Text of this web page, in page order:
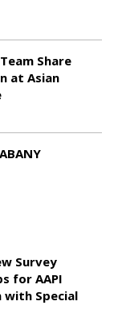
Share
at Asian
Survey
for AAPI
with Special